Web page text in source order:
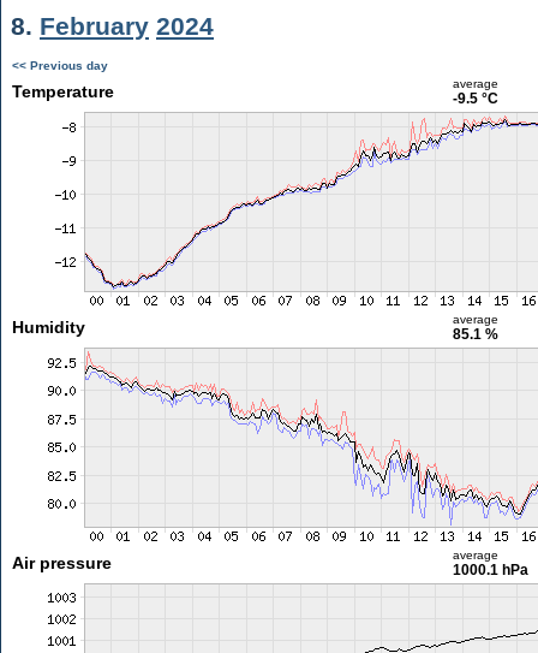
8. February 2024
<< Previous day
Temperature average
-9.5 °C
Humidity average
85.1 %
Air pressure average
1000.1 hPa